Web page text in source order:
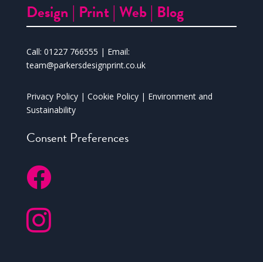
Design | Print | Web | Blog
Call: 01227 766555 | Email:
team@parkersdesignprint.co.uk
Privacy Policy| Cookie Policy| Environment and
Sustainability
Consent Preferences

